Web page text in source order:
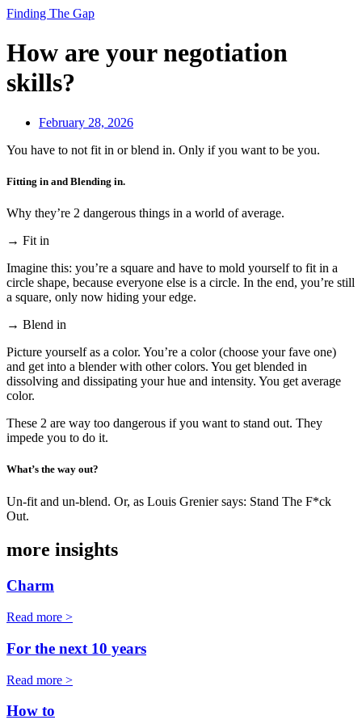
Finding The Gap
How are your negotiation
skills?
February 28, 2026
You have to not fit in or blend in. Only if you want to be you.
Fitting in and Blending in.
Why they’re 2 dangerous things in a world of average.
→ Fit in
Imagine this: you’re a square and have to mold yourself to fit in a
circle shape, because everyone else is a circle. In the end, you’re still
a square, only now hiding your edge.
→ Blend in
Picture yourself as a color. You’re a color (choose your fave one)
and get into a blender with other colors. You get blended in
dissolving and dissipating your hue and intensity. You get average
color.
These 2 are way too dangerous if you want to stand out. They
impede you to do it.
What’s the way out?
Un-fit and un-blend. Or, as Louis Grenier says: Stand The F*ck
Out.
more insights
Charm
Read more >
For the next 10 years
Read more >
How to